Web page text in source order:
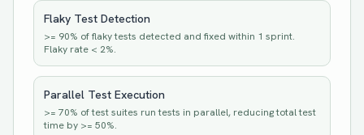
Flaky Test Detection
>= 90% of flaky tests detected and fixed within 1 sprint.
Flaky rate < 2%.
Parallel Test Execution
>= 70% of test suites run tests in parallel, reducing total test
time by >= 50%.